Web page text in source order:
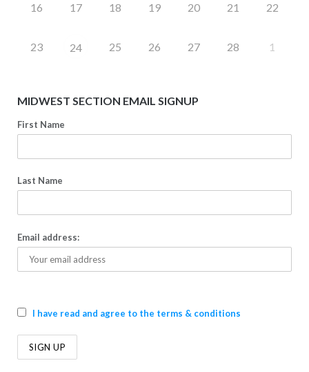
16 17 18 19 20 21 22
23 24 25 26 27 28 1
MIDWEST SECTION EMAIL SIGNUP
First Name
Last Name
Email address:
I have read and agree to the terms & conditions